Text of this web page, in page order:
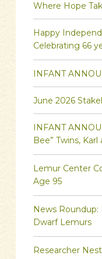
Where Hope
Happy
Celebrating 66
INFANT
June 2026
INFANT
Bee” Twins, Karl
Lemur Center
Age 95
News
Dwarf Lemurs
Researcher